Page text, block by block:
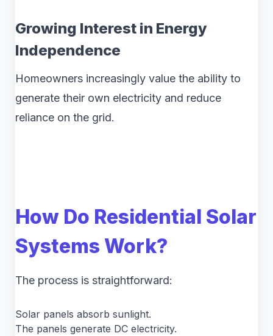
Growing Interest in Energy
Independence
Homeowners increasingly value the ability to
generate their own electricity and reduce
reliance on the grid.
How Do Residential Solar
Systems Work?
The process is straightforward:
Solar panels absorb sunlight.
The panels generate DC electricity.